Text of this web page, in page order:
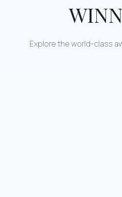
Explore the world-class